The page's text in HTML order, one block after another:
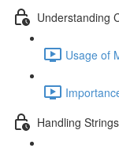
Understanding
Usage of
Handling